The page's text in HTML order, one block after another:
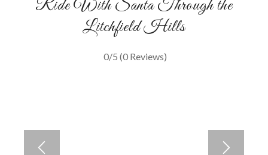
Ride With Santa Through the
Litchfield Hills
0/5 (0 Reviews)